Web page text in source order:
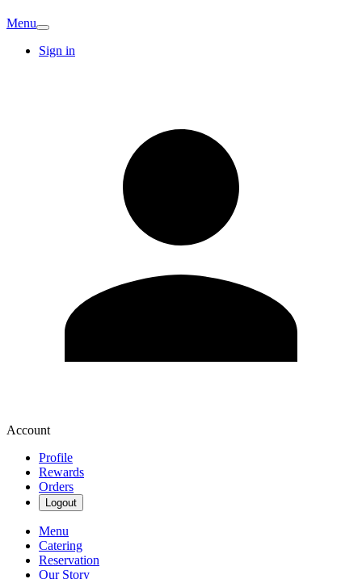
Menu
Sign in
Account
Profile
Rewards
Orders
Logout
Menu
Catering
Reservation
Our Story